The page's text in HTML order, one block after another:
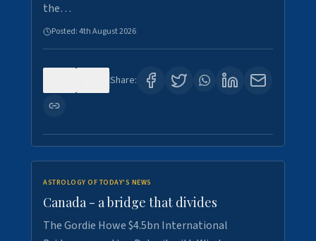
the…
Posted:4th August 2026
Share:
ASTROLOGY OF TODAY'S NEWS
Canada - a bridge that divides
The Gordie Howe $4.5bn International